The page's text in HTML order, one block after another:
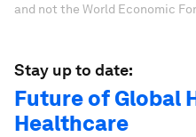
and not the World Economic
Stay up to date:
Future of Global
Healthcare